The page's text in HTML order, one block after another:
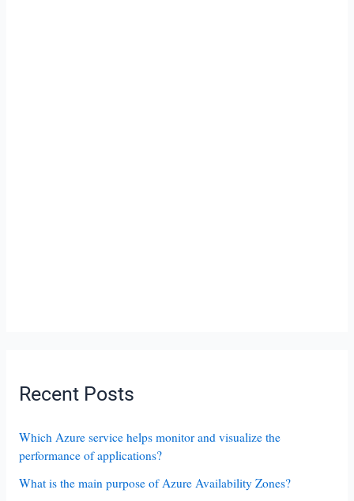
Recent Posts
Which Azure service helps monitor and visualize the
performance of applications?
What is the main purpose of Azure Availability Zones?